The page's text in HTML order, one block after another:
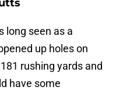
long seen as a
up holes on
rushing yards and
have some